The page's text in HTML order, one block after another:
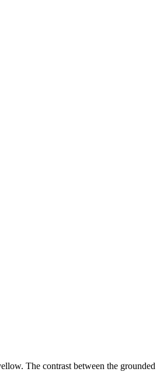
The contrast between the grounded